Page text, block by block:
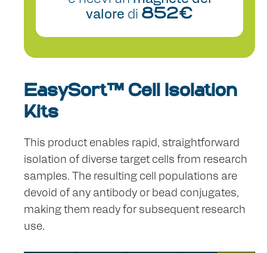
valore di 852€
EasySort™ Cell Isolation
Kits
This product enables rapid, straightforward
isolation of diverse target cells from research
samples. The resulting cell populations are
devoid of any antibody or bead conjugates,
making them ready for subsequent research
use.